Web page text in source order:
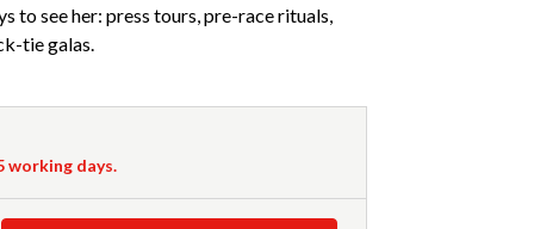
to see her: press tours, pre-race rituals,
tie galas.
working days.